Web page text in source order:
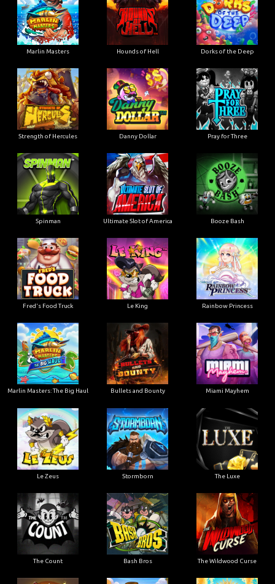
Marlin Masters Hounds of Hell Dorks of the Deep
Strength of Hercules Danny Dollar Pray for Three
Spinman Ultimate Slot of America Booze Bash
Fred's Food Truck Le King Rainbow Princess
Marlin Masters: The Big Haul Bullets and Bounty Miami Mayhem
Le Zeus Stormborn The Luxe
The Count Bash Bros The Wildwood Curse